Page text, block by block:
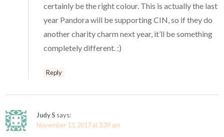
certainly be the right colour. This is actually the last
year Pandora will be supporting CIN, so if they do
another charity charm next year, it’ll be something
completely different. :)
Reply
Judy S says:
November 13, 2017 at 3:39 am